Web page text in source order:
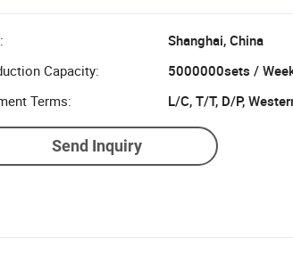
Shanghai, China
Capacity:
5000000sets /
Terms:
L/C, T/T, D/P,
Send Inquiry